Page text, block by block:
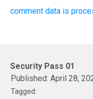
comment data is
Security Pass 01
Published: April 28,
Tagged: